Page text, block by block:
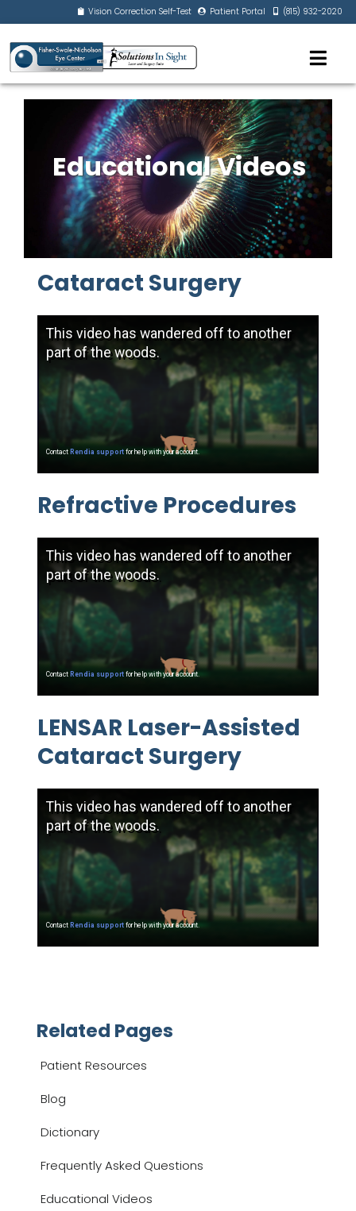
Vision Correction Self-Test Patient Portal (815) 932-2020
Educational Videos
Cataract Surgery
Refractive Procedures
LENSAR Laser-Assisted
Cataract Surgery
Related Pages
Patient Resources
Blog
Dictionary
Frequently Asked Questions
Educational Videos